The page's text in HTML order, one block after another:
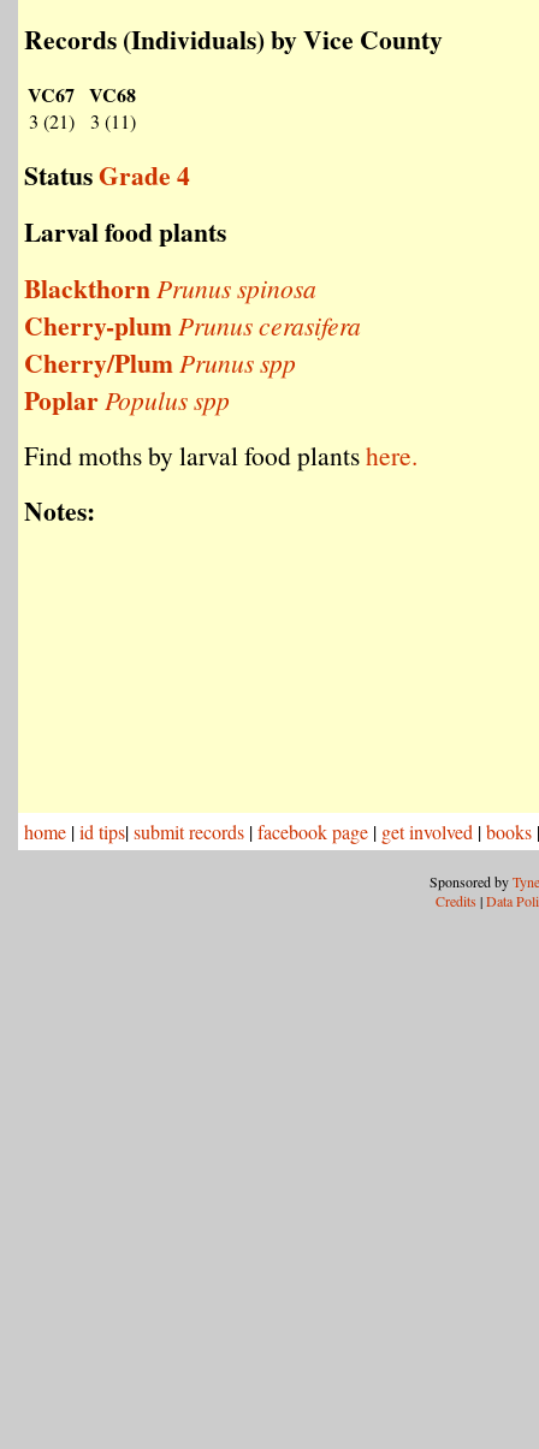
Records (Individuals) by Vice County
VC67
3 (21)
VC68
3 (11)
StatusGrade 4
Larval food plants
BlackthornPrunus spinosa
Cherry-plumPrunus cerasifera
Cherry/PlumPrunus spp
PoplarPopulus spp
Find moths by larval food plantshere.
Notes:
home |id tips|submit records |facebook page | get involved |books
Sponsored by
Credits |Data